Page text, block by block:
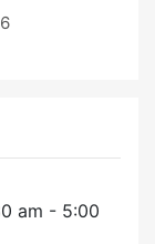
am - 5:00